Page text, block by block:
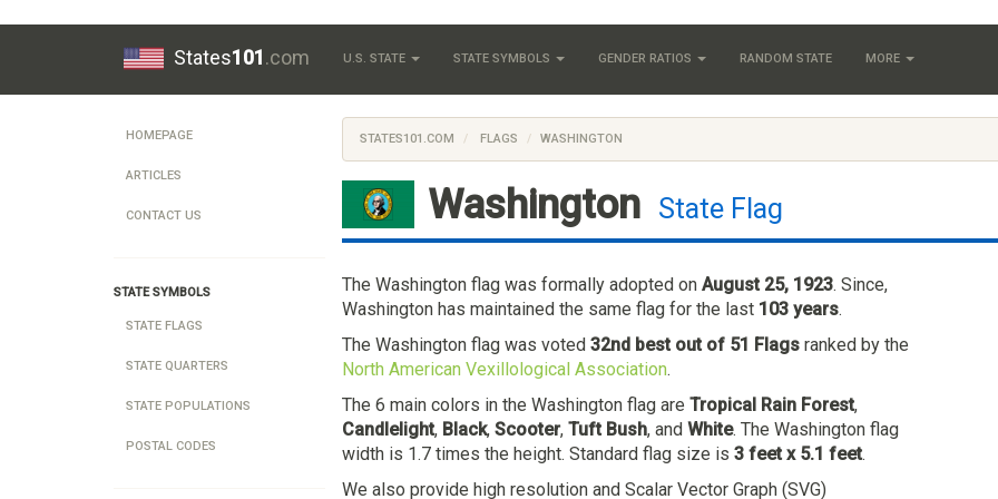
States101.com U.S. STATE STATE SYMBOLS GENDER RATIOS RANDOM STATE MORE
HOMEPAGE
ARTICLES
CONTACT US
STATE SYMBOLS
STATE FLAGS
STATE QUARTERS
STATE POPULATIONS
POSTAL CODES
STATES101.COM FLAGS WASHINGTON
Washington State Flag
The Washington flag was formally adopted on August 25, 1923. Since,
Washington has maintained the same flag for the last 103 years.
The Washington flag was voted 32nd best out of 51 Flags ranked by the
North American Vexillological Association.
The 6 main colors in the Washington flag are Tropical Rain Forest,
Candlelight, Black, Scooter, Tuft Bush, and White. The Washington flag
width is 1.7 times the height. Standard flag size is 3 feet x 5.1 feet.
We also provide high resolution and Scalar Vector Graph (SVG)